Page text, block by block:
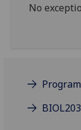
No